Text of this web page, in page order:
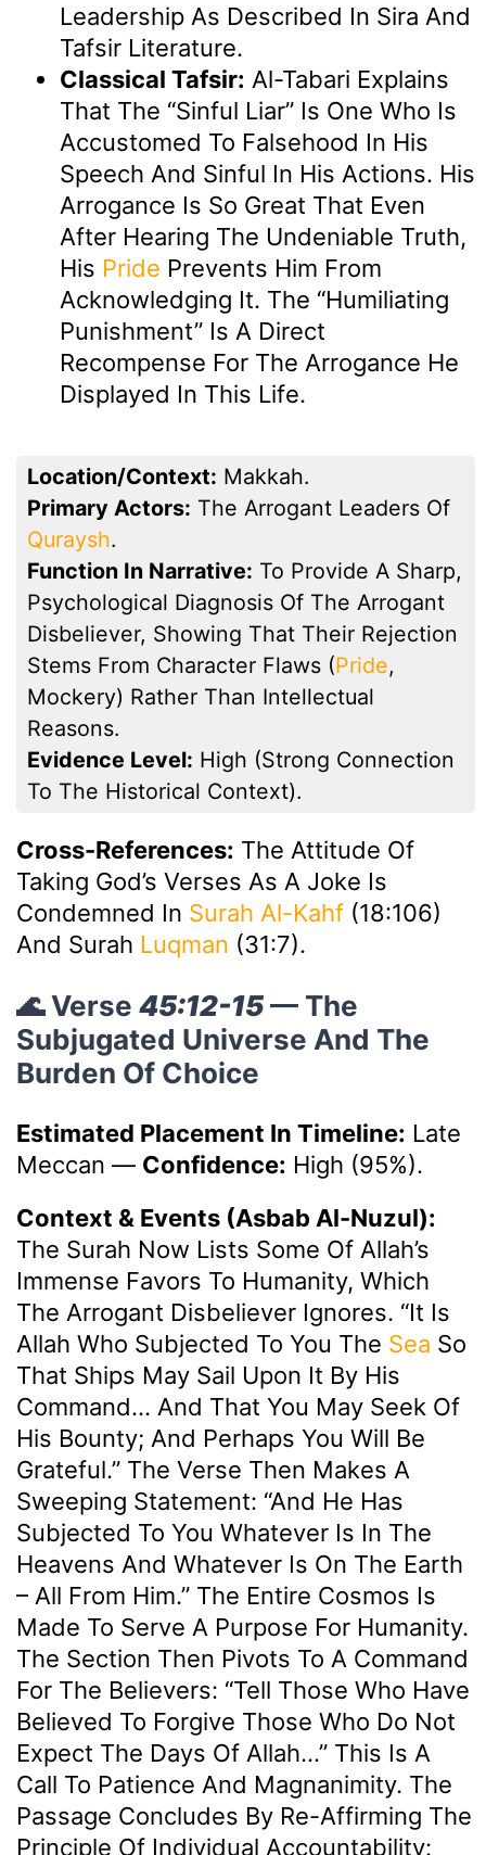
Leadership As Described In Sira And
Tafsir Literature.
Classical Tafsir: Al-Tabari Explains
That The “sinful Liar” Is One Who Is
Accustomed To Falsehood In His
Speech And Sinful In His Actions. His
Arrogance Is So Great That Even
After Hearing The Undeniable Truth,
His Pride Prevents Him From
Acknowledging It. The “humiliating
Punishment” Is A Direct
Recompense For The Arrogance He
Displayed In This Life.
Location/Context: Makkah.
Primary Actors: The Arrogant Leaders Of
Quraysh.
Function In Narrative: To Provide A Sharp,
Psychological Diagnosis Of The Arrogant
Disbeliever, Showing That Their Rejection
Stems From Character Flaws (Pride,
Mockery) Rather Than Intellectual
Reasons.
Evidence Level: High (strong Connection
To The Historical Context).
Cross-References: The Attitude Of
Taking God’s Verses As A Joke Is
Condemned In Surah Al-Kahf (18:106)
And Surah Luqman (31:7).
🌊 Verse 45:12-15— The
Subjugated Universe And The
Burden Of Choice
Estimated Placement In Timeline: Late
Meccan — Confidence: High (95%).
Context & Events (Asbab Al-Nuzul):
The Surah Now Lists Some Of Allah’s
Immense Favors To Humanity, Which
The Arrogant Disbeliever Ignores. “It Is
Allah Who Subjected To You The Sea So
That Ships May Sail Upon It By His
Command… And That You May Seek Of
His Bounty; And Perhaps You Will Be
Grateful.” The Verse Then Makes A
Sweeping Statement: “And He Has
Subjected To You Whatever Is In The
Heavens And Whatever Is On The Earth
– All From Him.” The Entire Cosmos Is
Made To Serve A Purpose For Humanity.
The Section Then Pivots To A Command
For The Believers: “Tell Those Who Have
Believed To Forgive Those Who Do Not
Expect The Days Of Allah…” This Is A
Call To Patience And Magnanimity. The
Passage Concludes By Re-Affirming The
Principle Of Individual Accountability: